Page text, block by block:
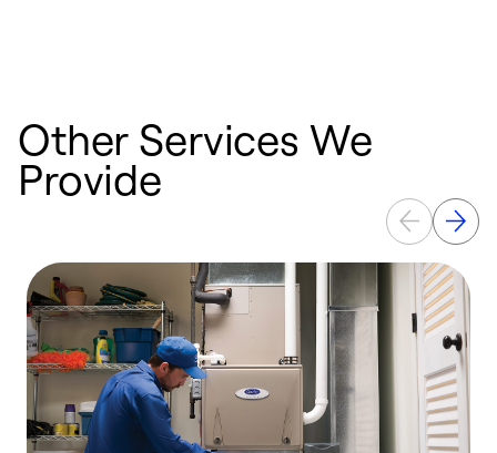
Other Services We
Provide